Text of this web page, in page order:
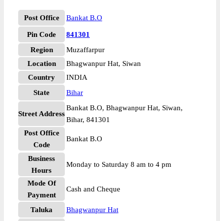
Post Office Bankat B.O
Pin Code
841301
Region
Muzaffarpur
Location
Bhagwanpur Hat, Siwan
Country
INDIA
State
Bihar
Street Address
Bankat B.O, Bhagwanpur Hat, Siwan,
Bihar, 841301
Post Office
Code
Bankat B.O
Business
Hours
Monday to Saturday 8 am to 4 pm
Mode Of
Payment
Cash and Cheque
Taluka Bhagwanpur Hat